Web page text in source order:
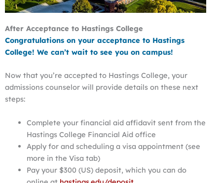
After Acceptance to Hastings College
Congratulations on your acceptance to Hastings
College! We can’t wait to see you on campus!
Now that you’re accepted to Hastings College, your
admissions counselor will provide details on these next
steps:
Complete your financial aid affidavit sent from the
Hastings College Financial Aid office
Apply for and scheduling a visa appointment (see
more in the Visa tab)
Pay your $300 (US) deposit, which you can do